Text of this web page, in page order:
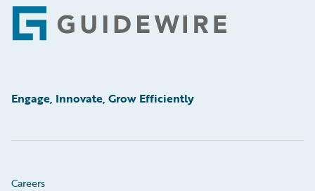
Footer
Engage, Innovate, Grow Efficiently
Careers